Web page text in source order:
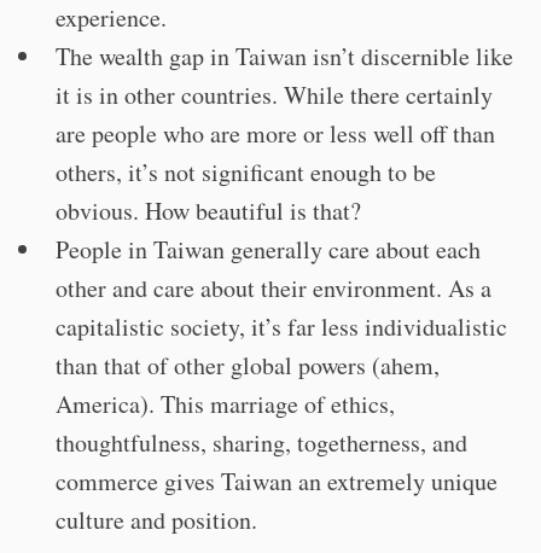
experience.
The wealth gap in Taiwan isn’t discernible like
it is in other countries. While there certainly
are people who are more or less well off than
others, it’s not significant enough to be
obvious. How beautiful is that?
People in Taiwan generally care about each
other and care about their environment. As a
capitalistic society, it’s far less individualistic
than that of other global powers (ahem,
America). This marriage of ethics,
thoughtfulness, sharing, togetherness, and
commerce gives Taiwan an extremely unique
culture and position.